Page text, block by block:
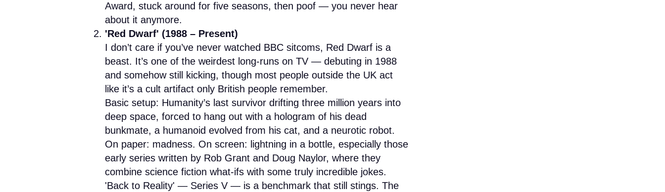
Award, stuck around for five seasons, then poof — you never hear
about it anymore.
'Red Dwarf' (1988 – Present)
I don’t care if you’ve never watched BBC sitcoms, Red Dwarf is a
beast. It’s one of the weirdest long-runs on TV — debuting in 1988
and somehow still kicking, though most people outside the UK act
like it’s a cult artifact only British people remember.
Basic setup: Humanity’s last survivor drifting three million years into
deep space, forced to hang out with a hologram of his dead
bunkmate, a humanoid evolved from his cat, and a neurotic robot.
On paper: madness. On screen: lightning in a bottle, especially those
early series written by Rob Grant and Doug Naylor, where they
combine science fiction what-ifs with some truly incredible jokes.
'Back to Reality' — Series V — is a benchmark that still stings. The